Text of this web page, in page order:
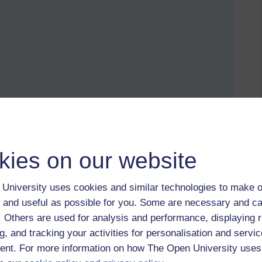
on our website
University uses cookies and similar technologies to make
useful as possible for you. Some are necessary and
Others are used for analysis and performance, displaying
and tracking your activities for personalisation and
For more information on how The Open University
manage a kind of touchtyping with the other. I try not to rely
online, increasingly as private or password protected
finding the VLE not up to scratch or being cut-off from
had a bad experience of a particular technology?